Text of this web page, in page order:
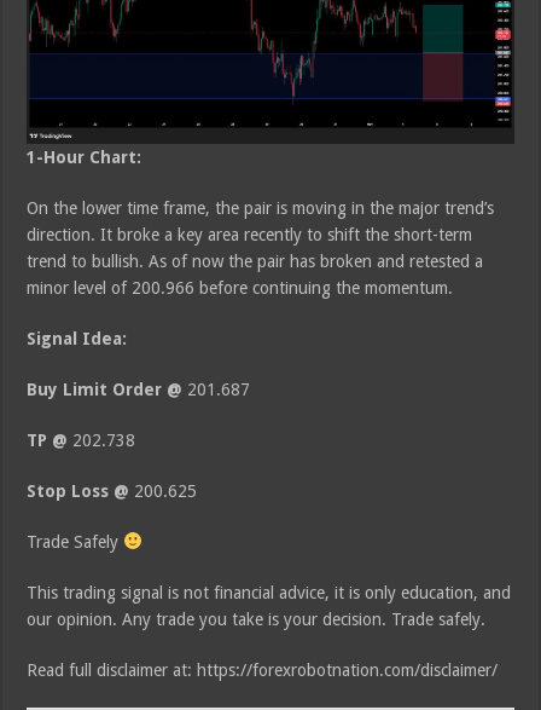
1-Hour Chart:
On the lower time frame, the pair is moving in the major trend’s
direction. It broke a key area recently to shift the short-term
trend to bullish. As of now the pair has broken and retested a
minor level of 200.966 before continuing the momentum.
Signal Idea:
Buy Limit Order @ 201.687
TP @ 202.738
Stop Loss @ 200.625
Trade Safely
This trading signal is not financial advice, it is only education, and
our opinion. Any trade you take is your decision. Trade safely.
Read full disclaimer at: https://forexrobotnation.com/disclaimer/